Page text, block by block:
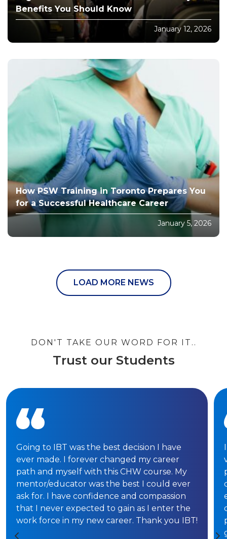
Benefits You Should Know
January 12, 2026
How PSW Training in Toronto Prepares You
for a Successful Healthcare Career
January 5, 2026
LOAD MORE NEWS
DON'T TAKE OUR WORD FOR IT..
Trust our Students
Going to IBT was the best decision I have
ever made. I forever changed my career
path and myself with this CHW course. My
mentor/educator was the best I could ever
ask for. I have confidence and compassion
that I never expected to gain as I enter the
work force in my new career. Thank you IBT!